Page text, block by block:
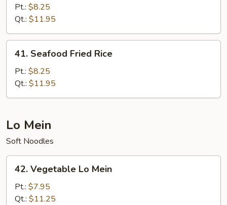
Meat
Fried
Rice
Pt.: $8.25
Qt.: $11.95
Seafood
Fried
Rice
41. Seafood Fried Rice
Pt.: $8.25
Qt.: $11.95
Lo Mein
Soft Noodles
Vegetable
Mein
42. Vegetable Lo Mein
Pt.: $7.95
Qt.: $11.25